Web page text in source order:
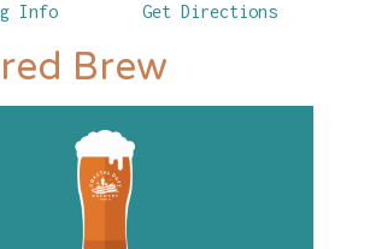
Info Get Directions
Brew